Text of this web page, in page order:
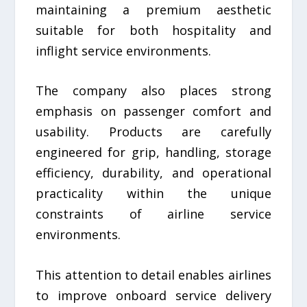
maintaining a premium aesthetic
suitable for both hospitality and
inflight service environments.
The company also places strong
emphasis on passenger comfort and
usability. Products are carefully
engineered for grip, handling, storage
efficiency, durability, and operational
practicality within the unique
constraints of airline service
environments.
This attention to detail enables airlines
to improve onboard service delivery